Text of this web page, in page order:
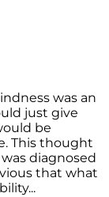
was an
just give
be
This thought
diagnosed
that what